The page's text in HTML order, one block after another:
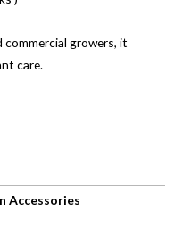
growers, it
care.
Accessories